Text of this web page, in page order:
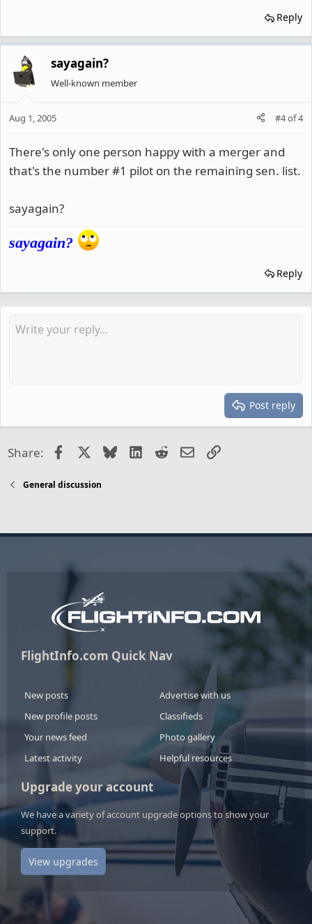
Reply
sayagain?
Well-known member
Aug 1, 2005 #4of4
There's only one person happy with a merger and
that's the number #1 pilot on the remaining sen. list.
sayagain?
sayagain?
Reply
Post reply
Share: FacebookBlueskyLinkedIn
RedditEmailLink
General discussion
FlightInfo.com Quick Nav
New posts
New profile posts
Your news feed
Latest activity
Advertise with us
Classifieds
Photo gallery
Helpful resources
Upgrade your account
We have a variety of account upgrade options to show your
support.
View upgrades